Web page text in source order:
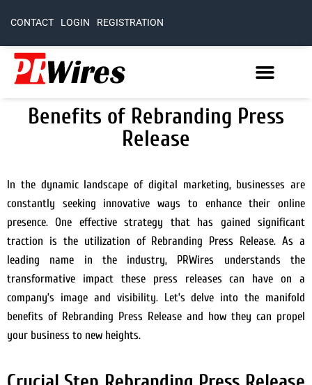
CONTACT LOGIN REGISTRATION
Benefits of Rebranding Press
Release
In the dynamic landscape of digital marketing, businesses are
constantly seeking innovative ways to enhance their online
presence. One effective strategy that has gained significant
traction is the utilization of Rebranding Press Release. As a
leading name in the industry, PRWires understands the
transformative impact these press releases can have on a
company’s image and visibility. Let’s delve into the manifold
benefits of Rebranding Press Release and how they can propel
your business to new heights.